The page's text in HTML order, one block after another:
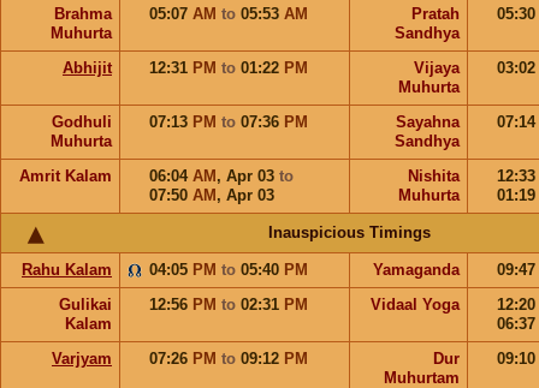
Brahma
Muhurta
05:07 AM to 05:53 AM
Pratah
Sandhya
05:30
Abhijit 12:31 PM to 01:22 PM
Vijaya
Muhurta
03:02
Godhuli
Muhurta
07:13 PM to 07:36 PM
Sayahna
Sandhya
07:14
Amrit Kalam 06:04 AM , Apr 03 to
07:50 AM , Apr 03
Nishita
Muhurta
12:33
01:19
Inauspicious Timings
Rahu Kalam 04:05 PM to 05:40 PM Yamaganda
09:47
Gulikai
Kalam
12:56 PM to 02:31 PM Vidaal Yoga
12:20
06:37
Varjyam
07:26 PM to 09:12 PM
Dur
Muhurtam
09:10